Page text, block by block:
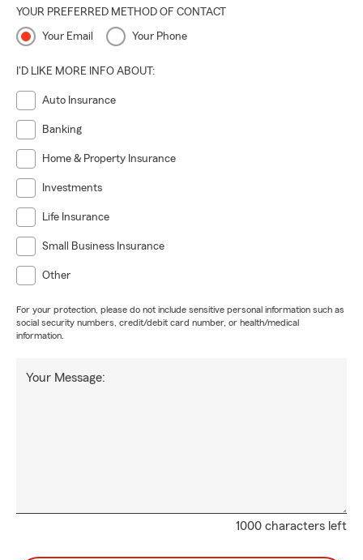
YOUR PREFERRED METHOD OF CONTACT
Your Email Your Phone
I'D LIKE MORE INFO ABOUT:
Auto Insurance
Banking
Home & Property Insurance
Investments
Life Insurance
Small Business Insurance
Other
For your protection, please do not include sensitive personal information such as
social security numbers, credit/debit card number, or health/medical
information.
1000 characters left
Your Message: